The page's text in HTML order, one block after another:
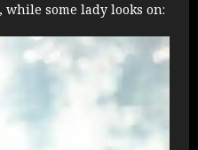
while some lady looks on: